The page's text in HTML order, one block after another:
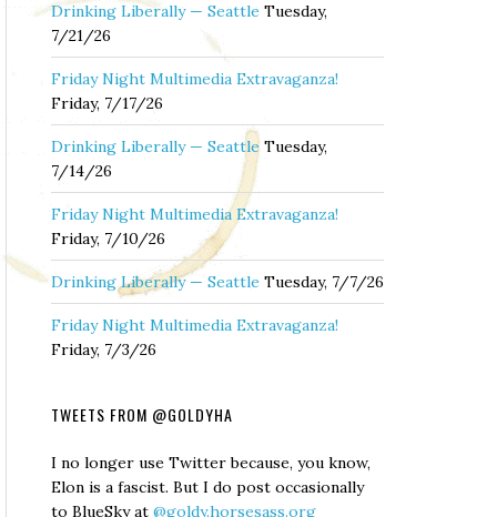
Drinking Liberally — Seattle Tuesday,
7/21/26
Friday Night Multimedia Extravaganza!
Friday, 7/17/26
Drinking Liberally — Seattle Tuesday,
7/14/26
Friday Night Multimedia Extravaganza!
Friday, 7/10/26
Drinking Liberally — Seattle Tuesday, 7/7/26
Friday Night Multimedia Extravaganza!
Friday, 7/3/26
TWEETS FROM @GOLDYHA
I no longer use Twitter because, you know,
Elon is a fascist. But I do post occasionally
to BlueSky at @goldy.horsesass.org